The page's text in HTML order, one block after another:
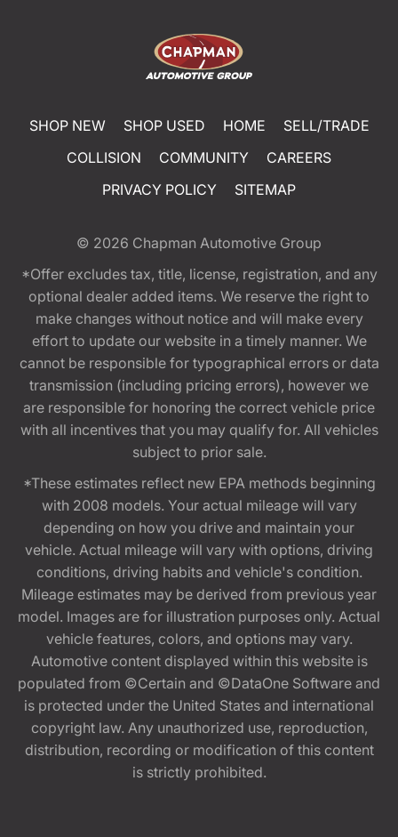
SHOP NEW SHOP USED HOME
SELL/TRADE
COLLISION
COMMUNITY
CAREERS
PRIVACY POLICY
SITEMAP
© 2026 Chapman Automotive Group
*Offer excludes tax, title, license, registration, and any
optional dealer added items. We reserve the right to
make changes without notice and will make every
effort to update our website in a timely manner. We
cannot be responsible for typographical errors or data
transmission (including pricing errors), however we
are responsible for honoring the correct vehicle price
with all incentives that you may qualify for. All vehicles
subject to prior sale.
*These estimates reflect new EPA methods beginning
with 2008 models. Your actual mileage will vary
depending on how you drive and maintain your
vehicle. Actual mileage will vary with options, driving
conditions, driving habits and vehicle's condition.
Mileage estimates may be derived from previous year
model. Images are for illustration purposes only. Actual
vehicle features, colors, and options may vary.
Automotive content displayed within this website is
populated from ©Certain and ©DataOne Software and
is protected under the United States and international
copyright law. Any unauthorized use, reproduction,
distribution, recording or modification of this content
is strictly prohibited.